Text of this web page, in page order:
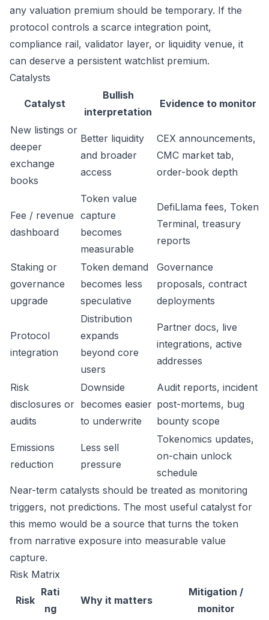
any valuation premium should be temporary. If the
protocol controls a scarce integration point,
compliance rail, validator layer, or liquidity venue, it
can deserve a persistent watchlist premium.
Catalysts
Catalyst
Bullish
interpretation
Evidence to monitor
New listings or
deeper
exchange
books
Better liquidity
and broader
access
CEX announcements,
CMC market tab,
order-book depth
Fee / revenue
dashboard
Token value
capture
becomes
measurable
DefiLlama fees, Token
Terminal, treasury
reports
Staking or
governance
upgrade
Token demand
becomes less
speculative
Governance
proposals, contract
deployments
Protocol
integration
Distribution
expands
beyond core
users
Partner docs, live
integrations, active
addresses
Risk
disclosures or
audits
Downside
becomes easier
to underwrite
Audit reports, incident
post-mortems, bug
bounty scope
Emissions
reduction
Less sell
pressure
Tokenomics updates,
on-chain unlock
schedule
Near-term catalysts should be treated as monitoring
triggers, not predictions. The most useful catalyst for
this memo would be a source that turns the token
from narrative exposure into measurable value
capture.
Risk Matrix
Risk
Rati
ng
Why it matters
Mitigation /
monitor